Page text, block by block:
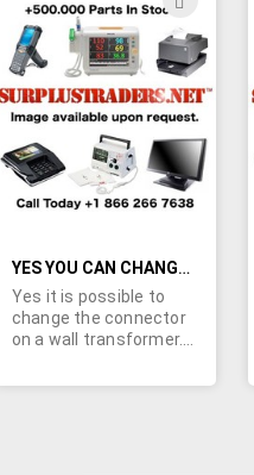
Center negative. Used.
Checked out and
guaranteed. Made in
China.
TO
WISH
LIST
YES YOU CAN CHANGE THE CONNECTOR ON A WALL TRANSFORMER
Yes it is possible to
change the connector
on a wall transformer.
company that can mold